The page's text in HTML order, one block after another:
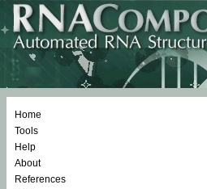
Home
Tools
Help
About
References